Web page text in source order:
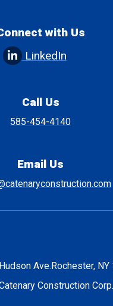
with Us
LinkedIn
Call Us
585-454-4140
Email Us
Ave. Rochester,
Construction Corp.